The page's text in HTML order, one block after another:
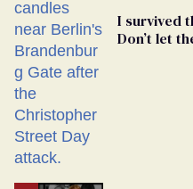
I survived
Don’t let